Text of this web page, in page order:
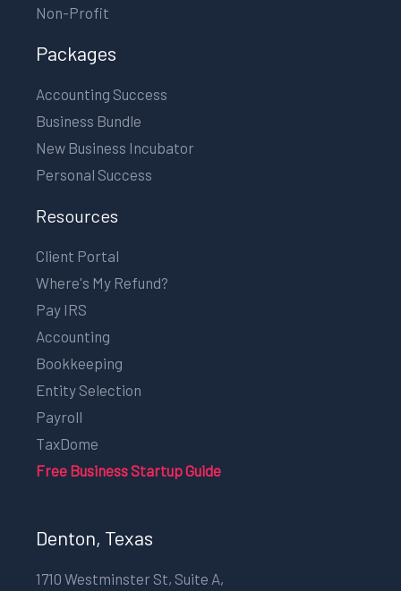
Non-Profit
Packages
Accounting Success
Business Bundle
New Business Incubator
Personal Success
Resources
Client Portal
Where's My Refund?
Pay IRS
Accounting
Bookkeeping
Entity Selection
Payroll
TaxDome
Free Business Startup Guide
Denton, Texas
1710 Westminster St, Suite A,